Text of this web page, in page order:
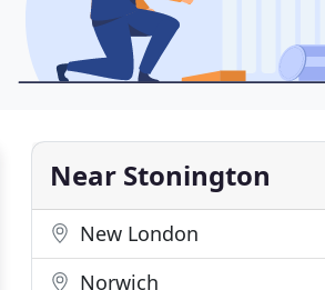
Near Stonington
New London
Norwich